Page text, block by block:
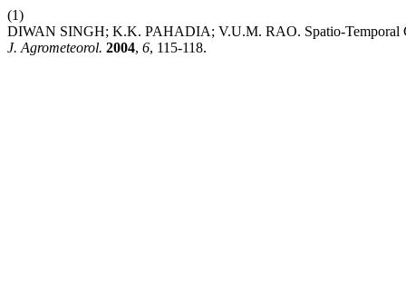
(1)
DIWAN SINGH; K.K. PAHADIA; V.U.M. RAO. Spatio-Temporal
J. Agrometeorol. 2004, 6, 115-118.